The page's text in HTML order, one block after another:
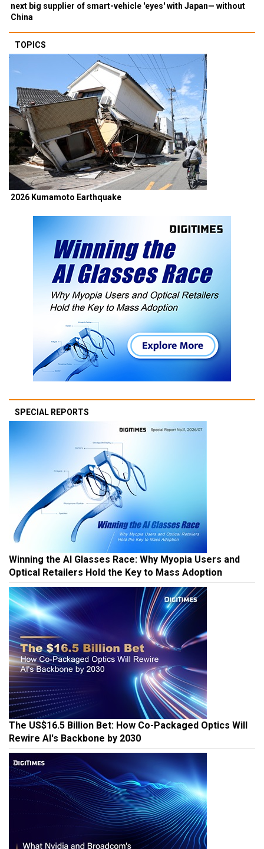
next big supplier of smart-vehicle 'eyes' with Japan— without
China
TOPICS
2026 Kumamoto Earthquake
SPECIAL REPORTS
Winning the AI Glasses Race: Why Myopia Users and
Optical Retailers Hold the Key to Mass Adoption
The US$16.5 Billion Bet: How Co-Packaged Optics Will
Rewire AI's Backbone by 2030